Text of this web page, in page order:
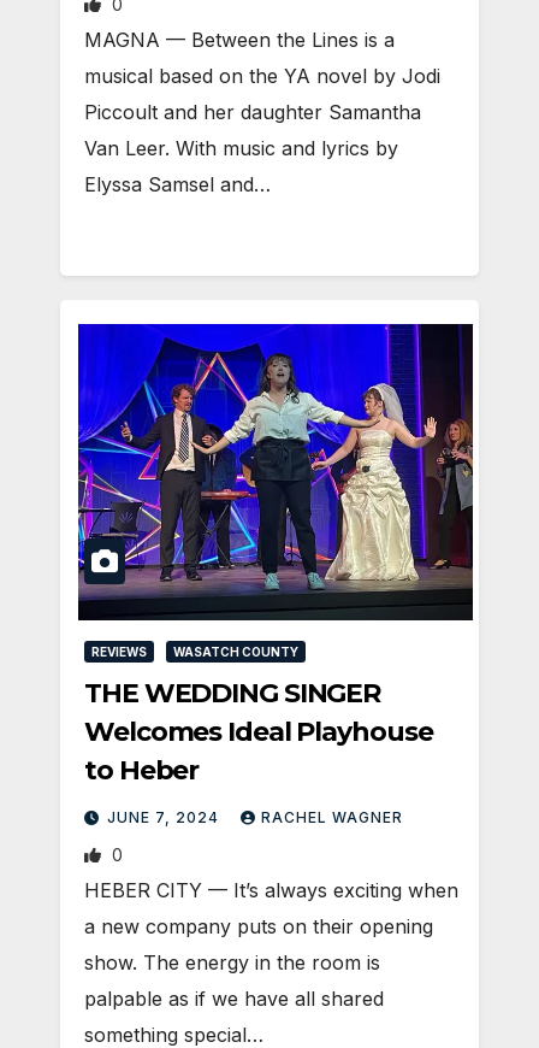
MAGNA — Between the Lines is a
musical based on the YA novel by Jodi
Piccoult and her daughter Samantha
Van Leer. With music and lyrics by
Elyssa Samsel and…
REVIEWS WASATCH COUNTY
THE WEDDING SINGER
Welcomes Ideal Playhouse
to Heber
JUNE 7, 2024 RACHEL WAGNER
0
HEBER CITY — It’s always exciting when
a new company puts on their opening
show. The energy in the room is
palpable as if we have all shared
something special…